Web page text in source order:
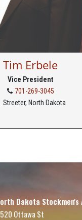
Tim Erbele
Vice President
701-269-3045
Streeter, North Dakota
Dakota
Ottawa St